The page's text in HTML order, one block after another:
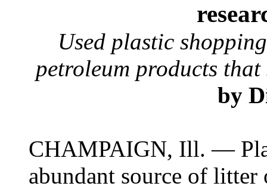
Used plastic
petroleum products
by
CHAMPAIGN, Ill. —
abundant source of litter